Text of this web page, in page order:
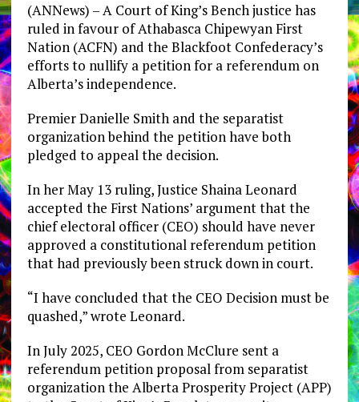
(ANNews) – A Court of King’s Bench justice has
ruled in favour of Athabasca Chipewyan First
Nation (ACFN) and the Blackfoot Confederacy’s
efforts to nullify a petition for a referendum on
Alberta’s independence.
Premier Danielle Smith and the separatist
organization behind the petition have both
pledged to appeal the decision.
In her May 13 ruling, Justice Shaina Leonard
accepted the First Nations’ argument that the
chief electoral officer (CEO) should have never
approved a constitutional referendum petition
that had previously been struck down in court.
“I have concluded that the CEO Decision must be
quashed,” wrote Leonard.
In July 2025, CEO Gordon McClure sent a
referendum petition proposal from separatist
organization the Alberta Prosperity Project (APP)